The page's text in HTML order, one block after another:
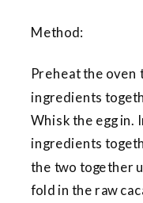
Method:
Preheat the oven
ingredients
Whisk the egg in.
ingredients
the two together
fold in the raw